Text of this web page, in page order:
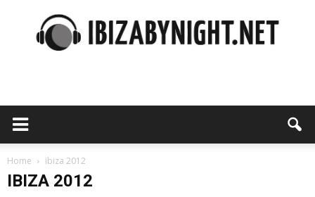
Home ibiza 2012
IBIZA 2012